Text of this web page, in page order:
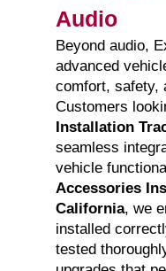
Audio
Beyond audio,
advanced
comfort, safety,
Customers
Installation
seamless
vehicle
Accessories
California, we
installed
tested